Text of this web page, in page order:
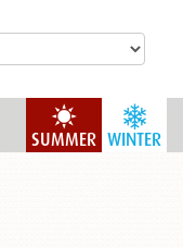
WINTER
SUMMER